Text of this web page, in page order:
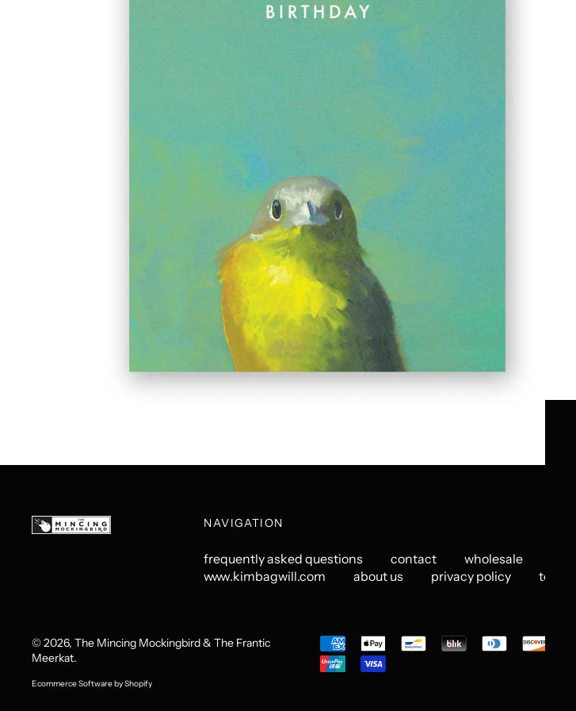
NAVIGATION
frequently asked questions contact wholesale
www.kimbagwill.com
about us privacy policy terms
© 2026, The Mincing Mockingbird & The Frantic
Meerkat.
Ecommerce Software by Shopify
Accepted
Payments